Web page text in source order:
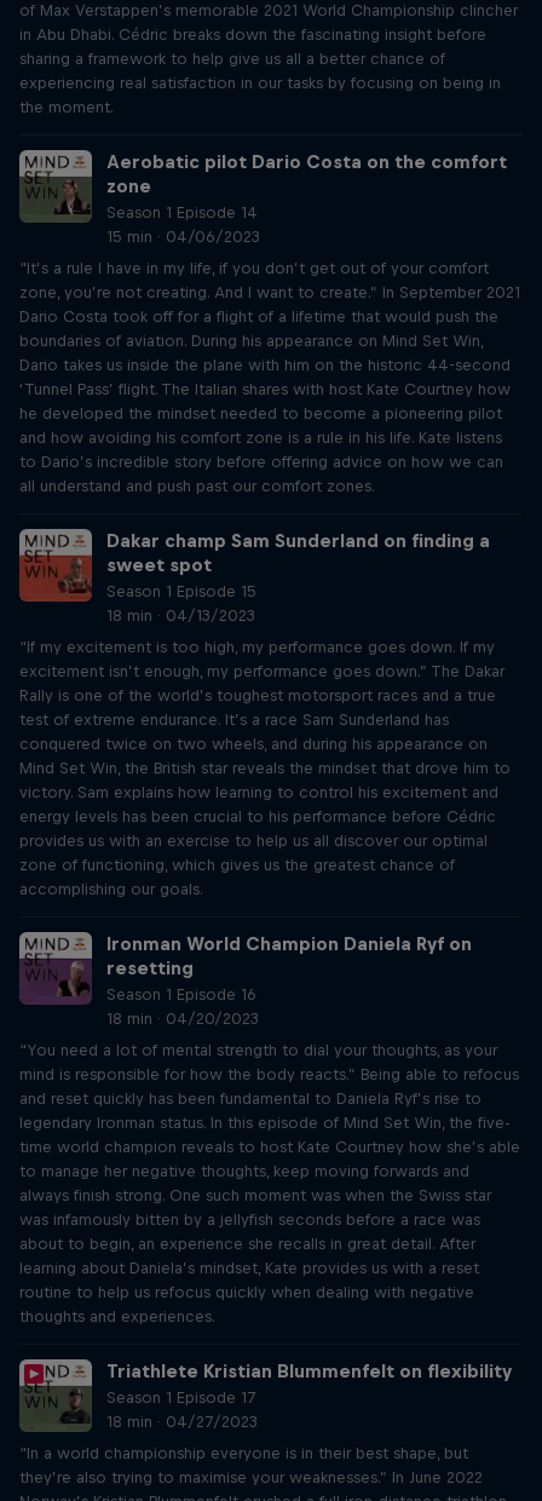
of Max Verstappen’s memorable 2021 World Championship clincher
in Abu Dhabi. Cédric breaks down the fascinating insight before
sharing a framework to help give us all a better chance of
experiencing real satisfaction in our tasks by focusing on being in
the moment.
Aerobatic pilot Dario Costa on the comfort
zone
Season 1 Episode 14
15 min · 04/06/2023
“It’s a rule I have in my life, if you don’t get out of your comfort
zone, you’re not creating. And I want to create.” In September 2021
Dario Costa took off for a flight of a lifetime that would push the
boundaries of aviation. During his appearance on Mind Set Win,
Dario takes us inside the plane with him on the historic 44-second
‘Tunnel Pass’ flight. The Italian shares with host Kate Courtney how
he developed the mindset needed to become a pioneering pilot
and how avoiding his comfort zone is a rule in his life. Kate listens
to Dario’s incredible story before offering advice on how we can
all understand and push past our comfort zones.
Dakar champ Sam Sunderland on finding a
sweet spot
Season 1 Episode 15
18 min · 04/13/2023
“If my excitement is too high, my performance goes down. If my
excitement isn’t enough, my performance goes down.” The Dakar
Rally is one of the world’s toughest motorsport races and a true
test of extreme endurance. It’s a race Sam Sunderland has
conquered twice on two wheels, and during his appearance on
Mind Set Win, the British star reveals the mindset that drove him to
victory. Sam explains how learning to control his excitement and
energy levels has been crucial to his performance before Cédric
provides us with an exercise to help us all discover our optimal
zone of functioning, which gives us the greatest chance of
accomplishing our goals.
Ironman World Champion Daniela Ryf on
resetting
Season 1 Episode 16
18 min · 04/20/2023
“You need a lot of mental strength to dial your thoughts, as your
mind is responsible for how the body reacts.” Being able to refocus
and reset quickly has been fundamental to Daniela Ryf’s rise to
legendary Ironman status. In this episode of Mind Set Win, the five-
time world champion reveals to host Kate Courtney how she’s able
to manage her negative thoughts, keep moving forwards and
always finish strong. One such moment was when the Swiss star
was infamously bitten by a jellyfish seconds before a race was
about to begin, an experience she recalls in great detail. After
learning about Daniela’s mindset, Kate provides us with a reset
routine to help us refocus quickly when dealing with negative
thoughts and experiences.
Triathlete Kristian Blummenfelt on flexibility
Season 1 Episode 17
18 min · 04/27/2023
“In a world championship everyone is in their best shape, but
they’re also trying to maximise your weaknesses.” In June 2022